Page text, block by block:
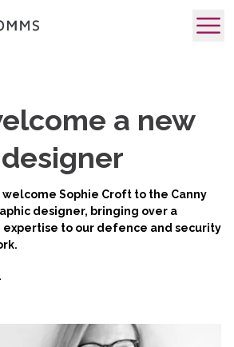
a new
Sophie Croft to the Canny
designer, bringing over a
to our defence and security